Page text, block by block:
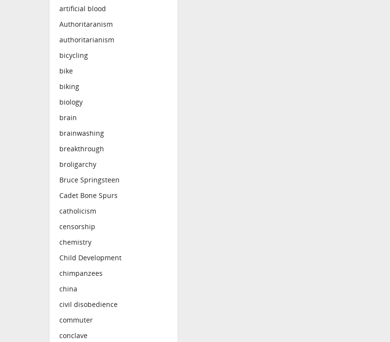
artificial blood
Authoritaranism
authoritarianism
bicycling
bike
biking
biology
brain
brainwashing
breakthrough
broligarchy
Bruce Springsteen
Cadet Bone Spurs
catholicism
censorship
chemistry
Child Development
chimpanzees
china
civil disobedience
commuter
conclave